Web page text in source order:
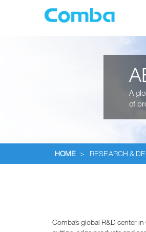
A
of
HOME > RESEARCH &
Comba’s global R&D center